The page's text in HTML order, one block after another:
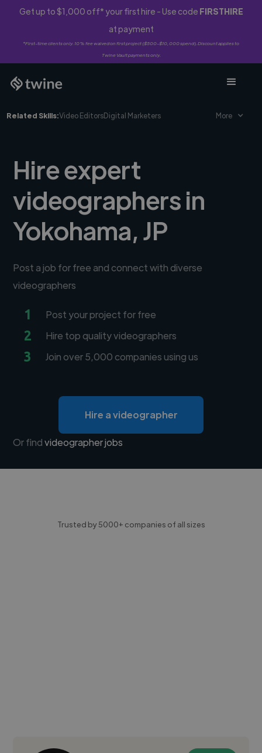
Get up to $1,000 off* your first hire - Use code FIRSTHIRE
at payment
*First-time clients only. 10% fee waived on first project ($500-$10,000 spend). Discount applies to
Twine Vault payments only.
Related Skills:Video EditorsDigital Marketers More
Hire expert
videographers in
Yokohama, JP
Post a job for free and connect with diverse
videographers
1 Post your project for free
2 Hire top quality videographers
3 Join over 5,000 companies using us
Hire a videographer
Or findvideographer jobs
Trusted by 5000+ companies of all sizes